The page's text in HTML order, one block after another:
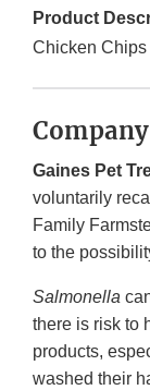
Product
Chicken Chips
Gaines Pet
voluntarily
Family
to the
Salmonella
there is risk to
products,
washed their